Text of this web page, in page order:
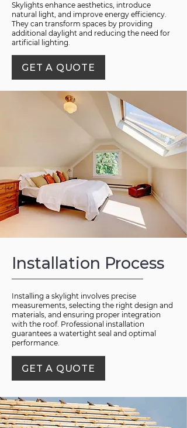
Skylights enhance aesthetics, introduce
natural light, and improve energy efficiency.
They can transform spaces by providing
additional daylight and reducing the need for
artificial lighting.
GET A QUOTE
Installation Process
Installing a skylight involves precise
measurements, selecting the right design and
materials, and ensuring proper integration
with the roof. Professional installation
guarantees a watertight seal and optimal
performance.
GET A QUOTE